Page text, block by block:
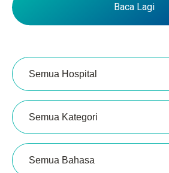
Baca Lagi
Semua Hospital
Semua Kategori
Semua Bahasa